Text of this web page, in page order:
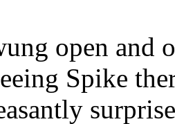
open and
Spike